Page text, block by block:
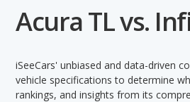
Acura TL vs.
iSeeCars' unbiased and data-driven
vehicle specifications to determine
rankings, and insights from its